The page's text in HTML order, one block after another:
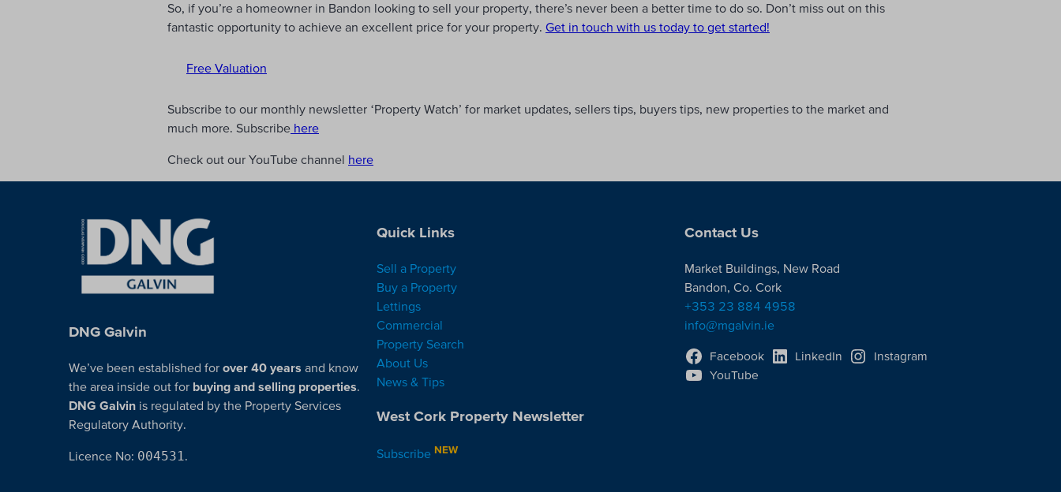
So, if you’re a homeowner in Bandon looking to sell your property, there’s never been a better time to do so. Don’t miss out on this
fantastic opportunity to achieve an excellent price for your property. Get in touch with us today to get started!
Free Valuation
Subscribe to our monthly newsletter ‘Property Watch’ for market updates, sellers tips, buyers tips, new properties to the market and
much more. Subscribe here
Check out our YouTube channel here
DNG Galvin
We’ve been established for over 40 years and know
the area inside out for buying and selling properties.
DNG Galvin is regulated by the Property Services
Regulatory Authority.
Licence No: 004531 .
Quick Links
Sell a Property
Buy a Property
Lettings
Commercial
Property Search
About Us
News & Tips
West Cork Property Newsletter
Subscribe NEW
Contact Us
Market Buildings, New Road
Bandon, Co. Cork
+353 23 884 4958
info@mgalvin.ie
Facebook LinkedIn
Instagram
YouTube